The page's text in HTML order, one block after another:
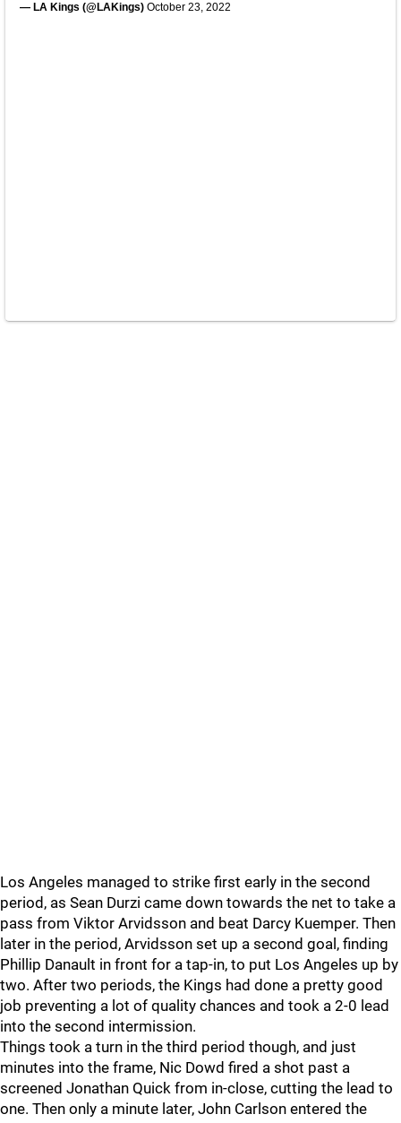
— LA Kings (@LAKings) October 23, 2022
Los Angeles managed to strike first early in the second
period, as Sean Durzi came down towards the net to take a
pass from Viktor Arvidsson and beat Darcy Kuemper. Then
later in the period, Arvidsson set up a second goal, finding
Phillip Danault in front for a tap-in, to put Los Angeles up by
two. After two periods, the Kings had done a pretty good
job preventing a lot of quality chances and took a 2-0 lead
into the second intermission.
Things took a turn in the third period though, and just
minutes into the frame, Nic Dowd fired a shot past a
screened Jonathan Quick from in-close, cutting the lead to
one. Then only a minute later, John Carlson entered the